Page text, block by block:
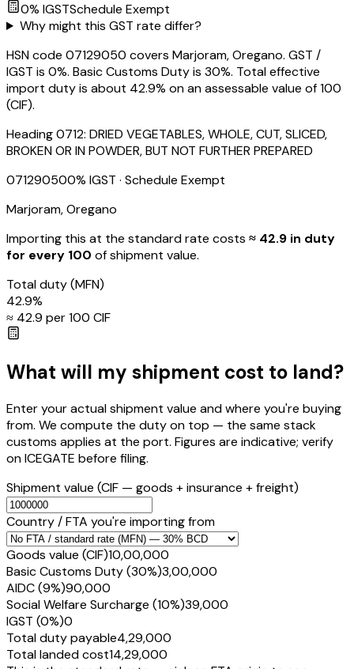
0% IGSTSchedule Exempt
Why might this GST rate differ?
HSN code 07129050 covers Marjoram, Oregano. GST /
IGST is 0%. Basic Customs Duty is 30%. Total effective
import duty is about 42.9% on an assessable value of ₹100
(CIF).
Heading0712: DRIED VEGETABLES, WHOLE, CUT, SLICED,
BROKEN OR IN POWDER, BUT NOT FURTHER PREPARED
071290500% IGST · Schedule Exempt
Marjoram, Oregano
Importing this at the standard rate costs ≈ ₹ 42.9 in duty
for every ₹100 of shipment value.
Total duty(MFN)
42.9%
≈ ₹ 42.9 per ₹100 CIF
What will my shipment cost to land?
Enter your actual shipment value and where you're buying
from. We compute the duty on top — the same stack
customs applies at the port. Figures are indicative; verify
on ICEGATE before filing.
Shipment value (CIF — goods + insurance + freight)
Country / FTA you're importing from
Goods value (CIF)₹10,00,000
Basic Customs Duty (30%)₹3,00,000
AIDC (9%)₹90,000
Social Welfare Surcharge (10%)₹39,000
IGST (0%)₹0
Total duty payable₹4,29,000
Total landed cost₹14,29,000